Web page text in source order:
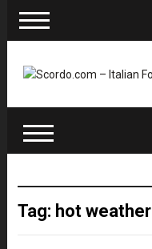
Tag: hot weather